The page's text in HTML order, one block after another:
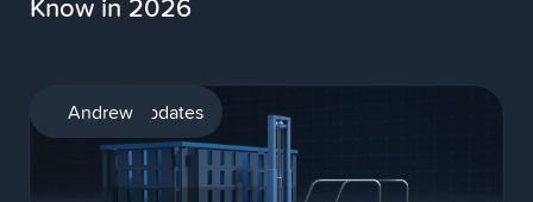
Product updates
Andrew